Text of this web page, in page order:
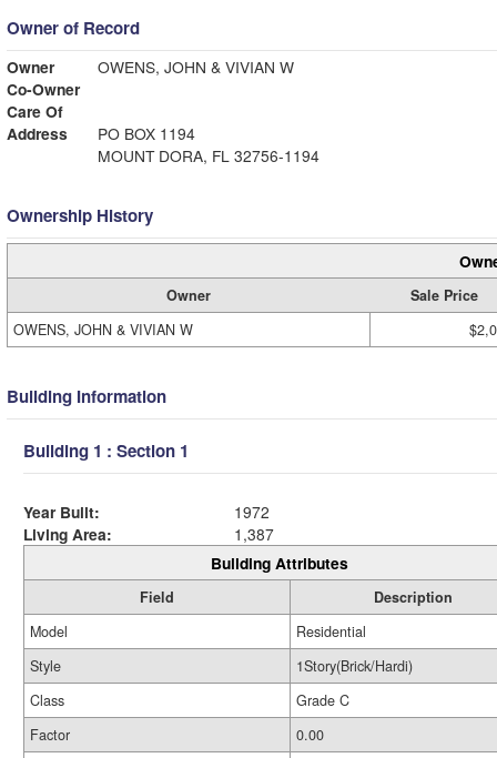
Owner of Record
Owner
OWENS, JOHN & VIVIAN W
Co-Owner
Care Of
Address
PO BOX 1194
MOUNT DORA, FL 32756-1194
Ownership History
Owner
Sale Price
OWENS, JOHN & VIVIAN W
Building Information
Building 1 : Section 1
Year Built:
1972
Living Area:
1,387
Building Attributes
Field
Description
Model
Residential
Style
1Story(Brick/Hardi)
Class
Grade C
Factor
0.00